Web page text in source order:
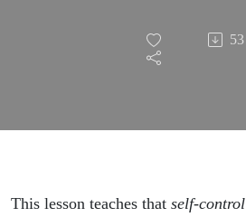
Spirit
Pt. 12 |
Bible
53
This lesson teaches that self-control